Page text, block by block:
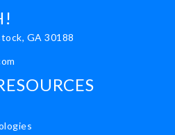
GA 30188